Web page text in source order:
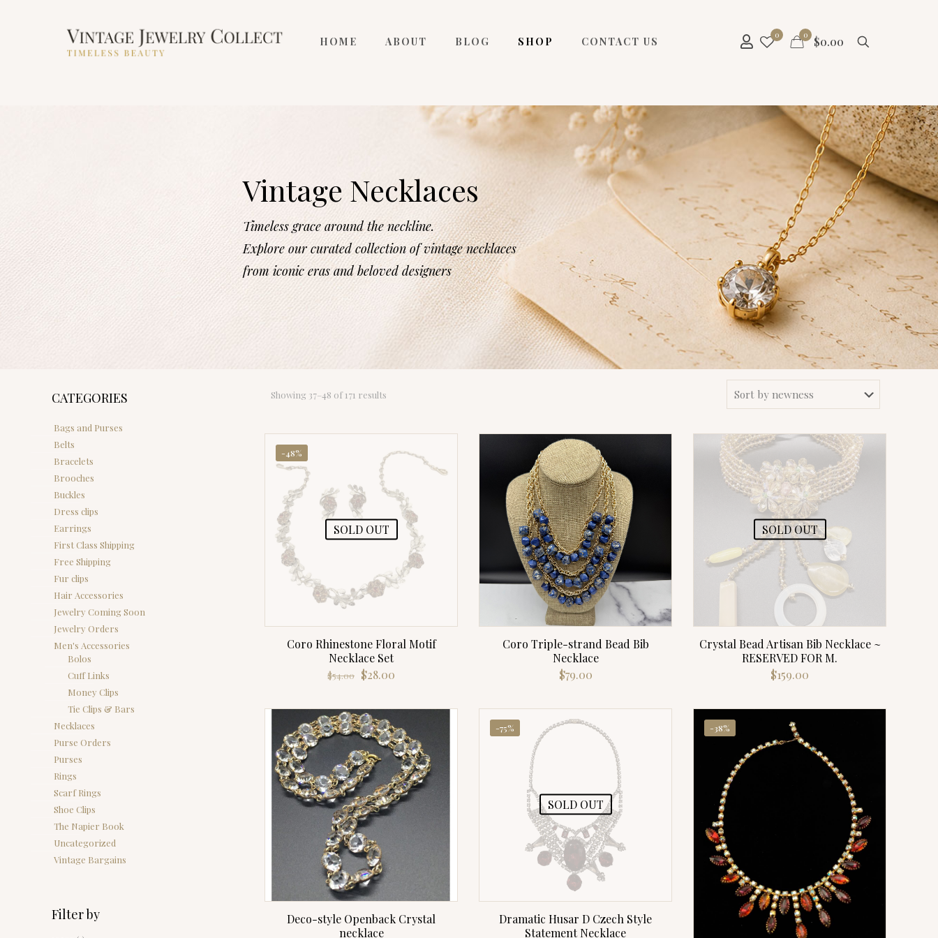
HOME ABOUT BLOG SHOP CONTACT US
0 0 $0.00
Vintage Necklaces
Timeless grace around the neckline.
Explore our curated collection of vintage necklaces
from iconic eras and beloved designers
CATEGORIES
Bags and Purses
Belts
Bracelets
Brooches
Buckles
Dress clips
Earrings
First Class Shipping
Free Shipping
Fur clips
Hair Accessories
Jewelry Coming Soon
Jewelry Orders
Men's Accessories
Bolos
Cuff Links
Money Clips
Tie Clips & Bars
Necklaces
Purse Orders
Purses
Rings
Scarf Rings
Shoe Clips
The Napier Book
Uncategorized
Vintage Bargains
Filter by
Showing 37–48 of 171 resultsSorted
-48%
SOLD OUT
Coro Rhinestone Floral Motif
Necklace Set
$54.00 Original
$54.00.
$28.00
Coro Triple-strand Bead Bib
Necklace
$79.00
SOLD OUT
Crystal Bead Artisan Bib Necklace ~
RESERVED FOR M.
$159.00
Deco-style Openback Crystal
necklace
-75%
SOLD OUT
Dramatic Husar D Czech Style
Statement Necklace
-38%